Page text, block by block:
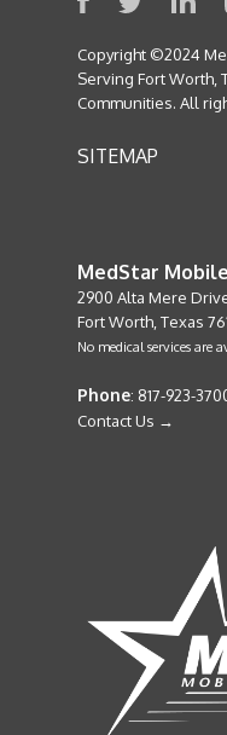
Copyright ©2024
Serving Fort Worth,
Communities. All
SITEMAP
MedStar
2900 Alta Mere
Fort Worth, Texas
No medical services are
Phone: 817-923-
Contact Us →